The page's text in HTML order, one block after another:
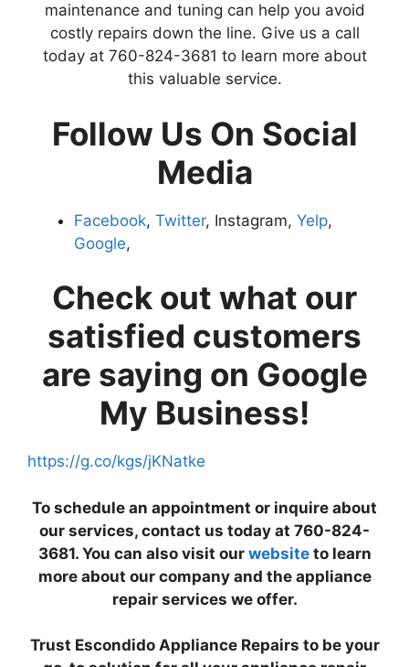
maintenance and tuning can help you avoid
costly repairs down the line. Give us a call
today at 760-824-3681 to learn more about
this valuable service.
Follow Us On Social
Media
Facebook, Twitter, Instagram, Yelp,
Google,
Check out what our
satisfied customers
are saying on Google
My Business!
https://g.co/kgs/jKNatke
To schedule an appointment or inquire about
our services, contact us today at 760-824-
3681. You can also visit our websiteto learn
more about our company and the appliance
repair services we offer.
Trust Escondido Appliance Repairs to be your